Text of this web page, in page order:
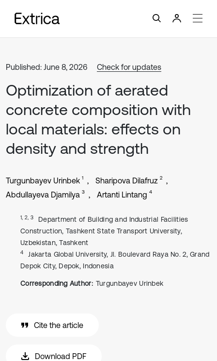
Published: June 8, 2026 Check for updates
Optimization of aerated
concrete composition with
local materials: effects on
density and strength
Turgunbayev Urinbek 1 Sharipova Dilafruz 2
Abdullayeva Djamilya 3 Artanti Lintang 4
1, 2, 3
Department of Building and Industrial Facilities
Construction, Tashkent State Transport University,
Uzbekistan, Tashkent
4
Jakarta Global University, Jl. Boulevard Raya No. 2, Grand
Depok City, Depok, Indonesia
Corresponding Author: Turgunbayev Urinbek
Cite the article
Download PDF